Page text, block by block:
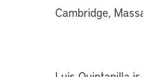
Cambridge,